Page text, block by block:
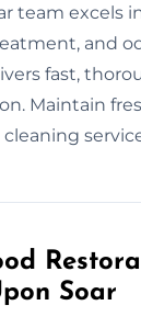
team excels
and
fast,
Maintain
Soar